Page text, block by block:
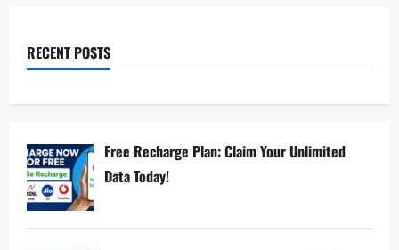
RECENT POSTS
Free Recharge Plan: Claim Your Unlimited
Data Today!